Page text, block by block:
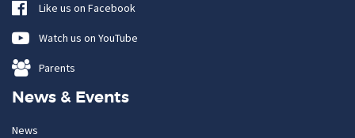
Like us on Facebook
Watch us on YouTube
Parents
News & Events
News